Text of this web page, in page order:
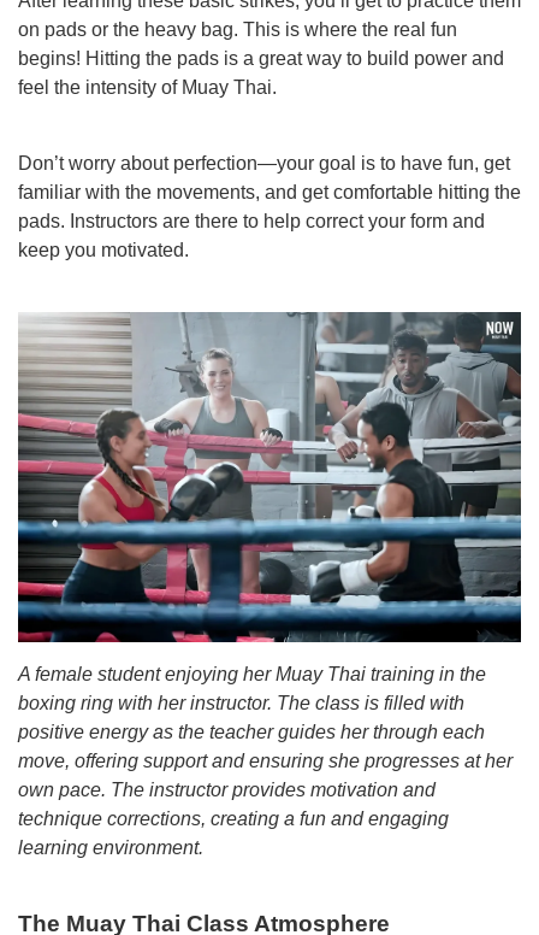
on pads or the heavy bag. This is where the real fun
begins! Hitting the pads is a great way to build power and
feel the intensity of Muay Thai.
Don’t worry about perfection—your goal is to have fun, get
familiar with the movements, and get comfortable hitting the
pads. Instructors are there to help correct your form and
keep you motivated.
A female student enjoying her Muay Thai training in the
boxing ring with her instructor. The class is filled with
positive energy as the teacher guides her through each
move, offering support and ensuring she progresses at her
own pace. The instructor provides motivation and
technique corrections, creating a fun and engaging
learning environment.
The Muay Thai Class Atmosphere